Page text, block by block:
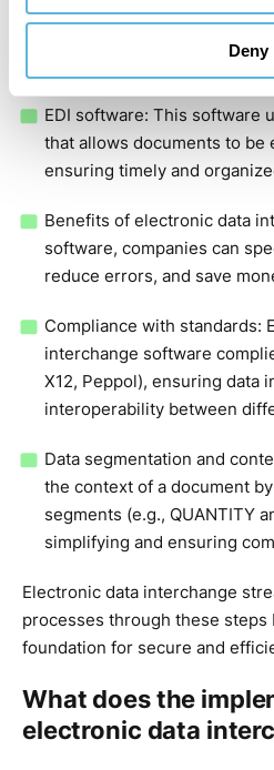
Deny
direct connections (point-
EDI software: This software
that allows documents to be
ensuring timely and
Benefits of electronic data
software, companies can
reduce errors, and save
Compliance with standards:
interchange software
X12, Peppol), ensuring data
interoperability between
Data segmentation and
the context of a document
segments (e.g., QUANTITY
simplifying and ensuring
Electronic data interchange
processes through these steps
foundation for secure and
What does the
electronic data